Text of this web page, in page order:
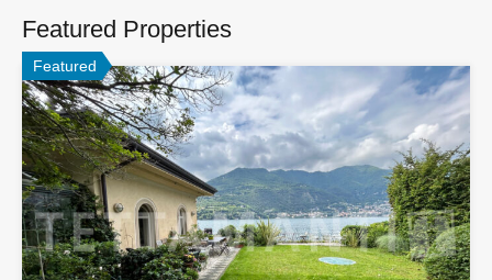
Featured Properties
Featured